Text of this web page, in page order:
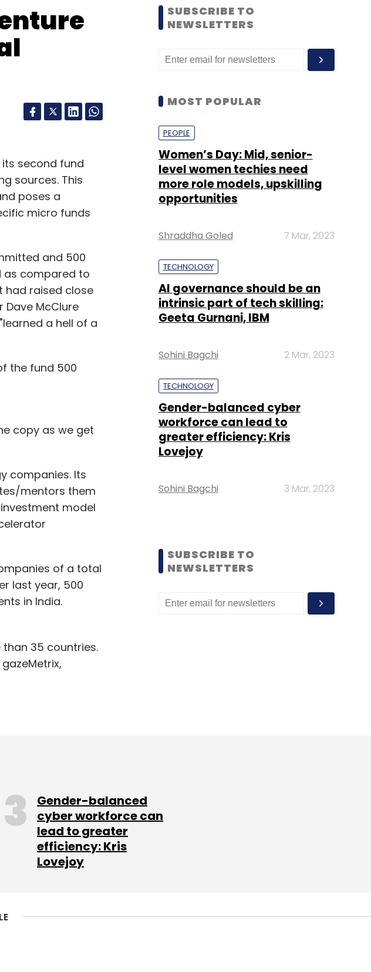
second fund
sources. This
poses a
micro funds
and 500
as compared to
had raised close
Dave McClure
a hell of a
the fund 500
copy as we get
companies. Its
mentors them
model
of a total
last year, 500
in India.
than 35 countries.
with a target
launched a $5
SUBSCRIBE TO
NEWSLETTERS
MOST POPULAR
PEOPLE
Women’s Day: Mid, senior-
level women techies need
more role models, upskilling
opportunities
Shraddha Goled 7 Mar, 2023
TECHNOLOGY
AI governance should be an
intrinsic part of tech skilling:
Geeta Gurnani, IBM
Sohini Bagchi 2 Mar, 2023
TECHNOLOGY
Gender-balanced cyber
workforce can lead to
greater efficiency: Kris
Lovejoy
Sohini Bagchi 3 Mar, 2023
SUBSCRIBE TO
NEWSLETTERS
Gender-balanced
cyber workforce can
lead to greater
efficiency: Kris
Lovejoy